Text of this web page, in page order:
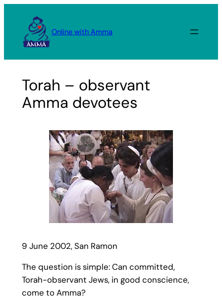
content
Online with Amma
Torah – observant
Amma devotees
9 June 2002, San Ramon
The question is simple: Can committed,
Torah-observant Jews, in good conscience,
come to Amma?